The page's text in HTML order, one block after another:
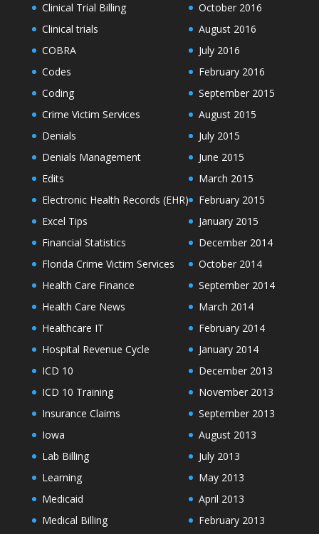
Clinical Trial Billing
Clinical trials
COBRA
Codes
Coding
Crime Victim Services
Denials
Denials Management
Edits
Electronic Health Records (EHR)
Excel Tips
Financial Statistics
Florida Crime Victim Services
Health Care Finance
Health Care News
Healthcare IT
Hospital Revenue Cycle
ICD 10
ICD 10 Training
Insurance Claims
Iowa
Lab Billing
Learning
Medicaid
Medical Billing
October 2016
August 2016
July 2016
February 2016
September 2015
August 2015
July 2015
June 2015
March 2015
February 2015
January 2015
December 2014
October 2014
September 2014
March 2014
February 2014
January 2014
December 2013
November 2013
September 2013
August 2013
July 2013
May 2013
April 2013
February 2013